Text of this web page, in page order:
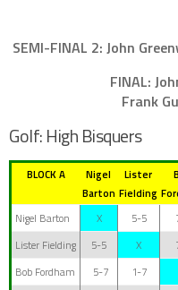
SEMI-FINAL 2: John
FINAL:
Frank
Golf: High Bisquers
BLOCK A
Nigel
Barton
Lister
Fielding
Nigel Barton X 5-5
Lister Fielding
5-5 X
Bob Fordham
5-7 1-7